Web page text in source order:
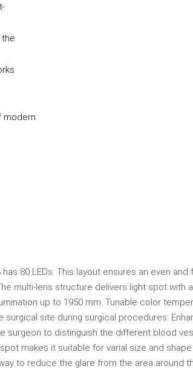
modern
has 80 LEDs. This layout ensures an even and
multi-lens structure delivers light spot with
up to 1950 mm. Tunable color
surgical site during surgical procedures.
surgeon to distinguish the different blood
makes it suitable for varial size and
to reduce the glare from the area around